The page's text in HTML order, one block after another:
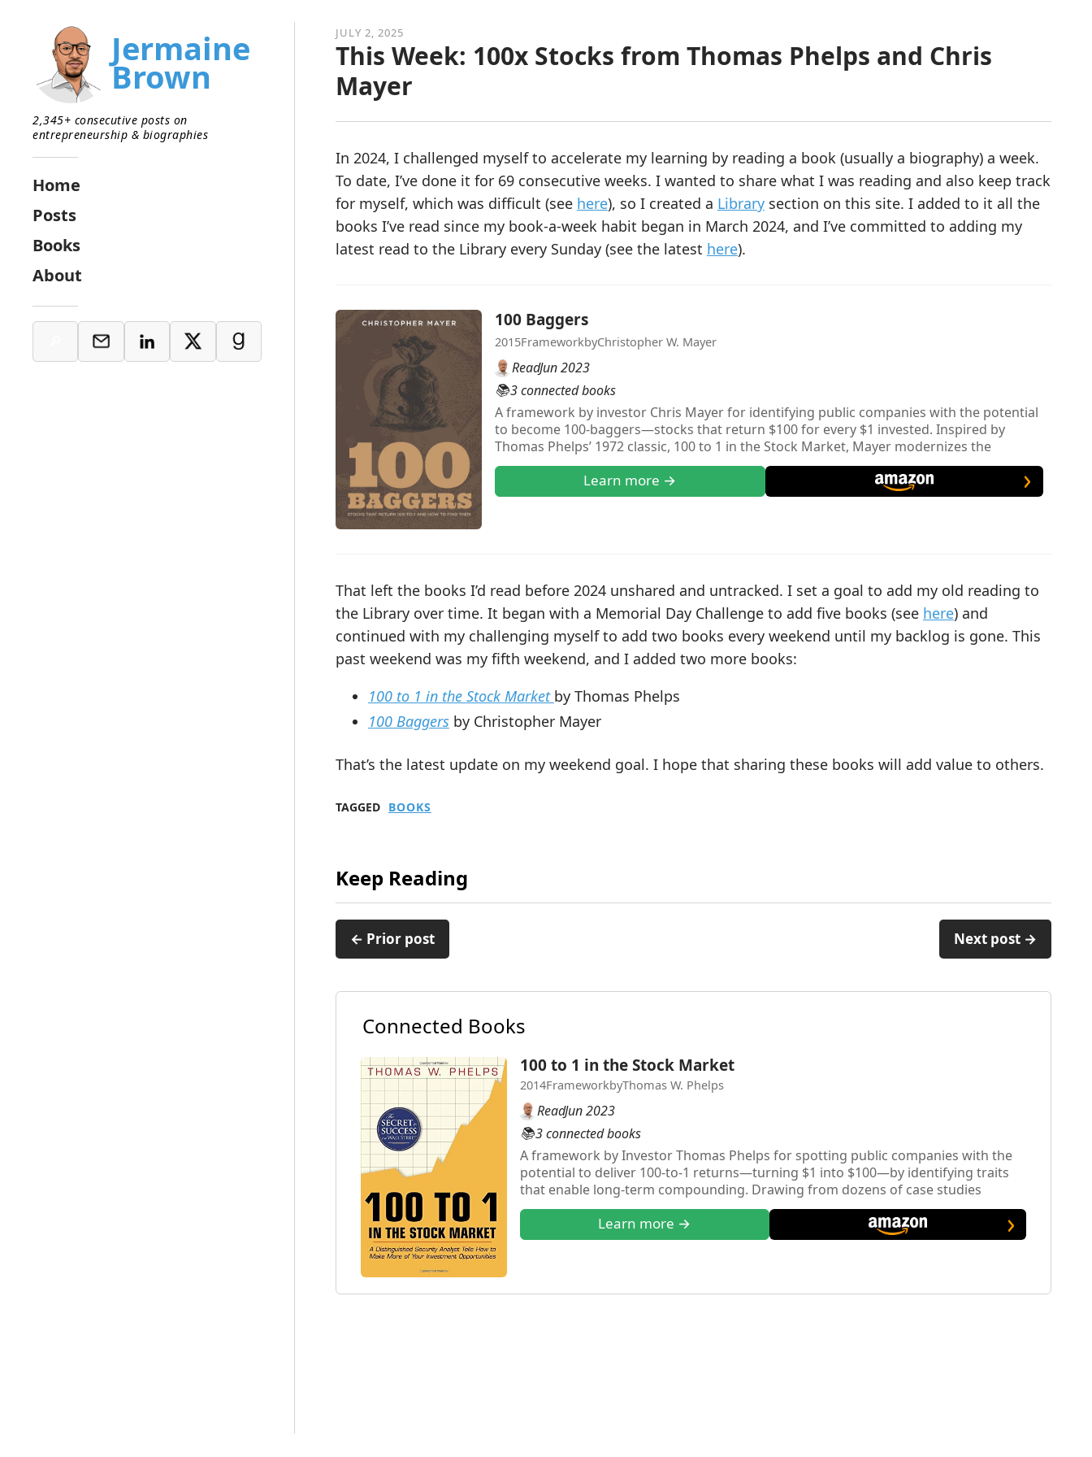
JULY 2, 2025
This Week: 100x Stocks from Thomas Phelps and Chris
Mayer
In 2024, I challenged myself to accelerate my learning by reading a book (usually a biography) a week.
To date, I’ve done it for 69 consecutive weeks. I wanted to share what I was reading and also keep track
for myself, which was difficult (see here), so I created a Librarysection on this site. I added to it all the
books I’ve read since my book-a-week habit began in March 2024, and I’ve committed to adding my
latest read to the Library every Sunday (see the latest here).
100 Baggers
2015FrameworkbyChristopher W. Mayer
ReadJun 2023
📚3 connected books
A framework by investor Chris Mayer for identifying public companies with the potential
to become 100-baggers—stocks that return $100 for every $1 invested. Inspired by
Thomas Phelps’ 1972 classic, 100 to 1 in the Stock Market, Mayer modernizes the
approach by highlighting early financial signals like high ROIC and emphasizing the
discipline of holding great businesses for a decade or more.
Learn more →
That left the books I’d read before 2024 unshared and untracked. I set a goal to add my old reading to
the Library over time. It began with a Memorial Day Challenge to add five books (see here) and
continued with my challenging myself to add two books every weekend until my backlog is gone. This
past weekend was my fifth weekend, and I added two more books:
100 to 1 in the Stock Market by Thomas Phelps
100 Baggersby Christopher Mayer
That’s the latest update on my weekend goal. I hope that sharing these books will add value to others.
TAGGED BOOKS
Keep Reading
← Prior post Next post →
Connected Books
100 to 1 in the Stock Market
2014FrameworkbyThomas W. Phelps
ReadJun 2023
📚3 connected books
A framework by Investor Thomas Phelps for spotting public companies with the
potential to deliver 100-to-1 returns—turning $1 into $100—by identifying traits
that enable long-term compounding. Drawing from dozens of case studies
through 1971, he offers a practical checklist and explores the psychology and
discipline required to hold for such extraordinary gains.
Learn more →
Jermaine
Brown
2,345+ consecutive posts on
entrepreneurship & biographies
Home
Posts
Books
About